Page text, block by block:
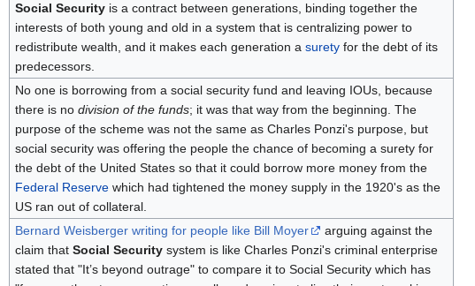
Social Securityis a contract between generations, binding together the
interests of both young and old in a system that is centralizing power to
redistribute wealth, and it makes each generation a suretyfor the debt of its
predecessors.
No one is borrowing from a social security fund and leaving IOUs, because
there is no division of the funds; it was that way from the beginning. The
purpose of the scheme was not the same as Charles Ponzi's purpose, but
social security was offering the people the chance of becoming a surety for
the debt of the United States so that it could borrow more money from the
Federal Reservewhich had tightened the money supply in the 1920's as the
US ran out of collateral.
Bernard Weisberger writing for people like Bill Moyer
arguing against the
claim that Social Securitysystem is like Charles Ponzi's criminal enterprise
stated that "It’s beyond outrage" to compare it to Social Security which has